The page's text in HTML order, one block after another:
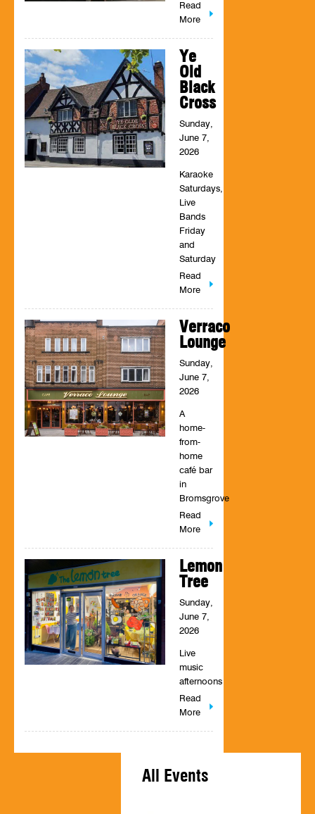
Read
More
Ye
Old
Black
Cross
Sunday,
June 7,
2026
Karaoke
Saturdays,
Live
Bands
Friday
and
Saturday
Read
More
Verraco
Lounge
Sunday,
June 7,
2026
A
home-
from-
home
café bar
in
Bromsgrove
Read
More
Lemon
Tree
Sunday,
June 7,
2026
Live
music
afternoons
Read
More
All Events